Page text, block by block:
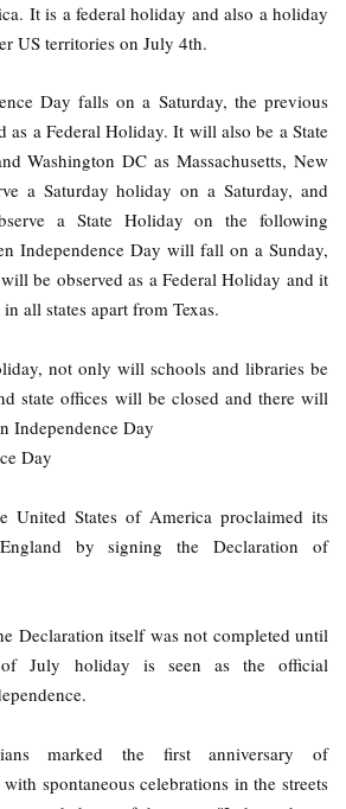
It is a federal holiday and also a holiday
US territories on July 4th.
Day falls on a Saturday, the previous
as a Federal Holiday. It will also be a State
Washington DC as Massachusetts, New
a Saturday holiday on a Saturday, and
a State Holiday on the following
Independence Day will fall on a Sunday,
be observed as a Federal Holiday and it
all states apart from Texas.
not only will schools and libraries be
state offices will be closed and there will
Independence Day
Day
United States of America proclaimed its
by signing the Declaration of
Declaration itself was not completed until
July holiday is seen as the official
marked the first anniversary of
spontaneous celebrations in the streets